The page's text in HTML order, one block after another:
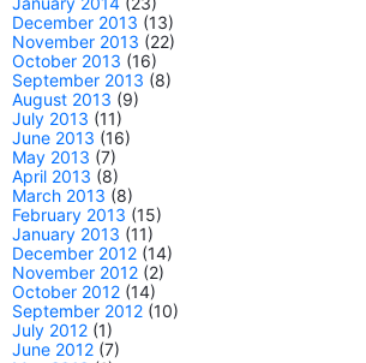
December 2013 (13)
November 2013 (22)
October 2013 (16)
September 2013 (8)
August 2013 (9)
July 2013 (11)
June 2013 (16)
May 2013 (7)
April 2013 (8)
March 2013 (8)
February 2013 (15)
January 2013 (11)
December 2012 (14)
November 2012 (2)
October 2012 (14)
September 2012 (10)
July 2012 (1)
June 2012 (7)